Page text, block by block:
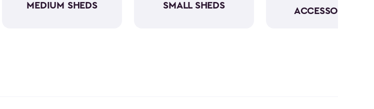
MEDIUM SHEDS SMALL SHEDS
ACCESSORIES